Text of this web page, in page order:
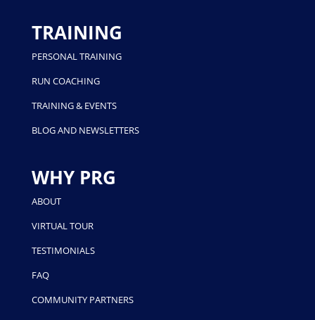
TRAINING
PERSONAL TRAINING
RUN COACHING
TRAINING & EVENTS
BLOG AND NEWSLETTERS
WHY PRG
ABOUT
VIRTUAL TOUR
TESTIMONIALS
FAQ
COMMUNITY PARTNERS